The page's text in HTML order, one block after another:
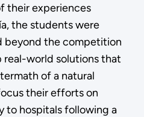
their experiences
the students were
beyond the competition
world solutions that
of a natural
their efforts on
to hospitals following a